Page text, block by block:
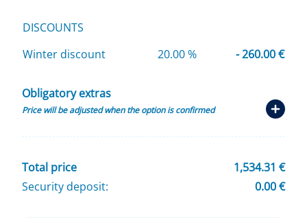
DISCOUNTS
Winter discount
20.00 % - 260.00 €
Obligatory extras
Price will be adjusted when the option is confirmed
Total price
1,534.31 €
Security deposit:
0.00 €